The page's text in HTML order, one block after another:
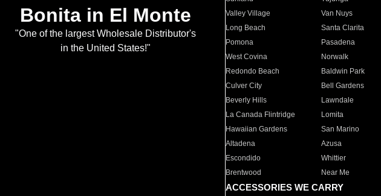
Bonita in El Monte
"One of the largest Wholesale Distributor's
in the United States!"
Valley Village
Van Nuys
Long Beach
Santa Clarita
Pomona
Pasadena
West Covina
Norwalk
Redondo Beach
Baldwin Park
Culver City
Bell Gardens
Beverly Hills
Lawndale
La Canada Flintridge
Lomita
Hawaiian Gardens
San Marino
Altadena
Azusa
Escondido
Whittier
Brentwood
Near Me
ACCESSORIES WE CARRY